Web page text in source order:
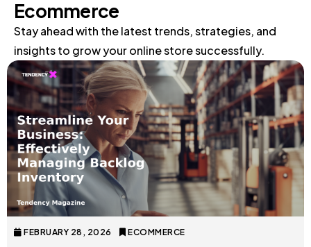
Ecommerce
Stay ahead with the latest trends, strategies, and
insights to grow your online store successfully.
FEBRUARY 28, 2026 ECOMMERCE